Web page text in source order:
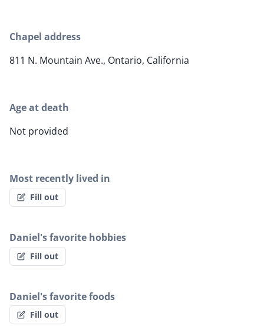
Chapel address
811 N. Mountain Ave., Ontario, California
Age at death
Not provided
Most recently lived in
Fill out
Daniel's favorite hobbies
Fill out
Daniel's favorite foods
Fill out